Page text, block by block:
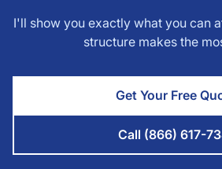
I'll show you exactly what you can
structure makes the
Get Your Free
Call (866) 617-